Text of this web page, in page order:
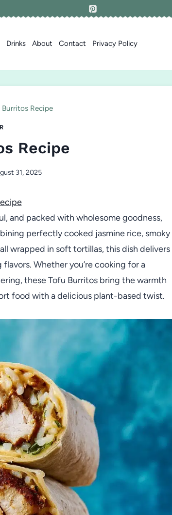
Drinks About Contact Privacy Policy
Burritos Recipe
Recipe
31, 2025
and packed with wholesome goodness,
perfectly cooked jasmine rice, smoky
wrapped in soft tortillas, this dish delivers
Whether you’re cooking for a
these Tofu Burritos bring the warmth
food with a delicious plant-based twist.